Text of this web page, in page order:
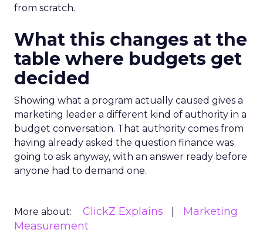
from scratch.
What this changes at the
table where budgets get
decided
Showing what a program actually caused gives a
marketing leader a different kind of authority in a
budget conversation. That authority comes from
having already asked the question finance was
going to ask anyway, with an answer ready before
anyone had to demand one.
More about: ClickZ Explains
Marketing
Measurement